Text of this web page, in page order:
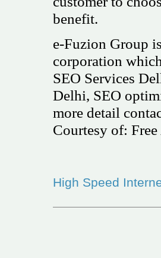
benefit.
e-Fuzion Group
corporation
SEO Services
Delhi, SEO
more detail
Courtesy of:
High Speed